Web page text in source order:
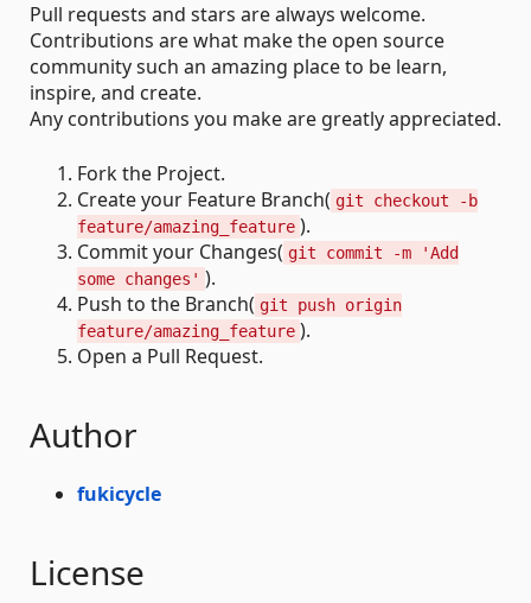
Pull requests and stars are always welcome.
Contributions are what make the open source
community such an amazing place to be learn,
inspire, and create.
Any contributions you make are greatly appreciated.
Fork the Project.
Create your Feature Branch( git checkout -b
feature/amazing_feature ).
Commit your Changes( git commit -m 'Add
some changes' ).
Push to the Branch( git push origin
feature/amazing_feature ).
Open a Pull Request.
Author
fukicycle
License